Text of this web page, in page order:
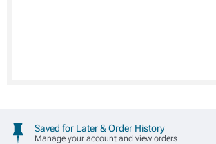
Saved for Later & Order History
Manage your account and view orders